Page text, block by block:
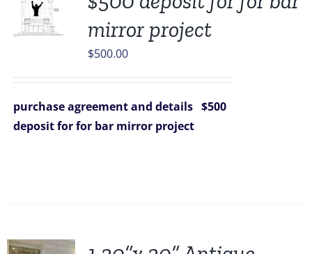
mirror project
$500.00
purchase agreement and details $500
deposit for for bar mirror project